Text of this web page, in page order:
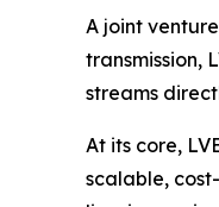
A joint
transmission,
streams
At its core,
scalable,